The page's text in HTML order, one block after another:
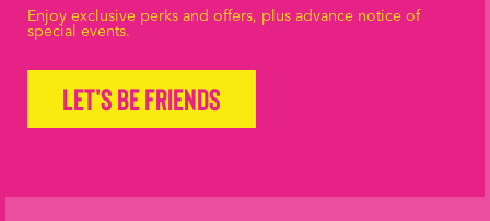
Enjoy exclusive perks and offers, plus advance notice of
special events.
Let's be friends